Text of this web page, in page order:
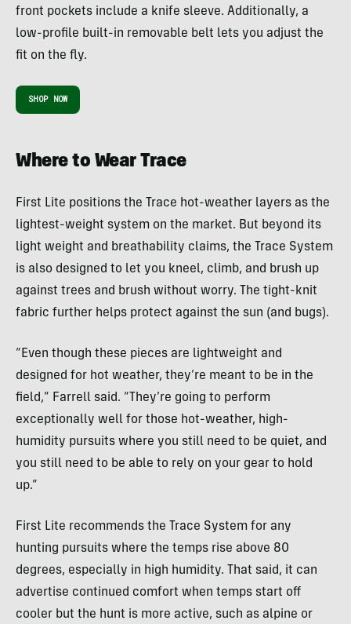
front pockets include a knife sleeve. Additionally, a
low-profile built-in removable belt lets you adjust the
fit on the fly.
SHOP NOW
Where to Wear Trace
First Lite positions the Trace hot-weather layers as the
lightest-weight system on the market. But beyond its
light weight and breathability claims, the Trace System
is also designed to let you kneel, climb, and brush up
against trees and brush without worry. The tight-knit
fabric further helps protect against the sun (and bugs).
“Even though these pieces are lightweight and
designed for hot weather, they’re meant to be in the
field,” Farrell said. “They’re going to perform
exceptionally well for those hot-weather, high-
humidity pursuits where you still need to be quiet, and
you still need to be able to rely on your gear to hold
up.”
First Lite recommends the Trace System for any
hunting pursuits where the temps rise above 80
degrees, especially in high humidity. That said, it can
advertise continued comfort when temps start off
cooler but the hunt is more active, such as alpine or